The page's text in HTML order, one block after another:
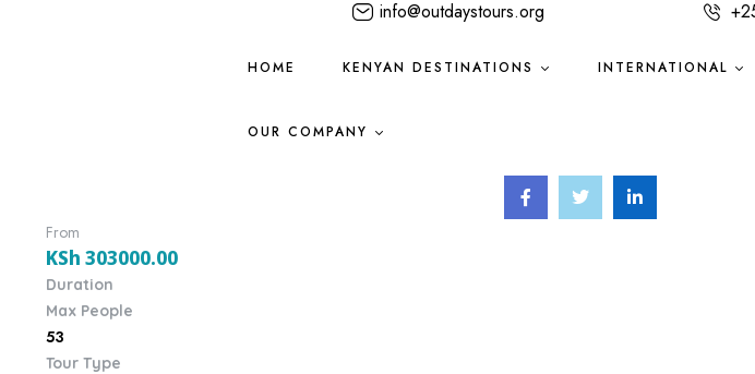
info@outdaystours.org
HOME KENYAN DESTINATIONS INTERNATIONAL
OUR COMPANY
From
KSh 303000.00
Duration
Max People
53
Tour Type